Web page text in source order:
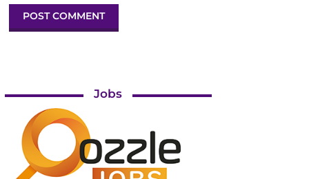
Jobs